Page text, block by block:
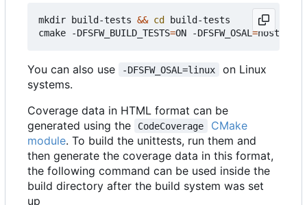
mkdir build-tests && cd
build-tests
cmake -DFSFW_BUILD_TESTS=ON -DFSFW_OSAL =host -
You can also use -DFSFW_OSAL=linux
on Linux
systems.
Coverage data in HTML format can be
generated using the
CodeCoverage
CMake
module. To build the unittests, run them and
then generate the coverage data in this format,
the following command can be used inside the
build directory after the build system was set
up